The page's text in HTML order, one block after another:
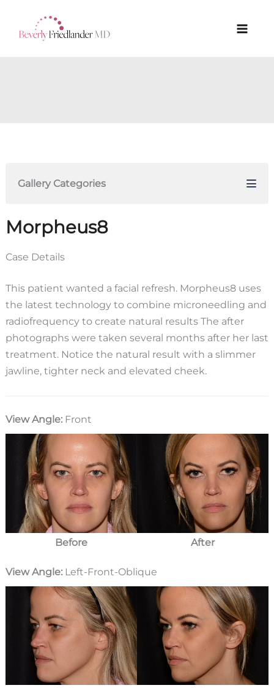
content
Gallery Categories
Morpheus8
Case Details
This patient wanted a facial refresh. Morpheus8 uses
the latest technology to combine microneedling and
radiofrequency to create natural results The after
photographs were taken several months after her last
treatment. Notice the natural result with a slimmer
jawline, tighter neck and elevated cheek.
View Angle:Front
Before After
View Angle:Left-Front-Oblique